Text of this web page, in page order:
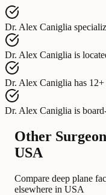
Dr. Alex Caniglia
Dr. Alex Caniglia is
Dr. Alex Caniglia has 12+
Dr. Alex Caniglia is
Other
USA
Compare deep plane
elsewhere in USA